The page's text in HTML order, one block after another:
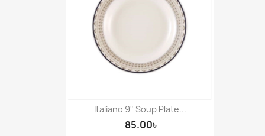
Italiano 9" Soup Plate...
85.00৳